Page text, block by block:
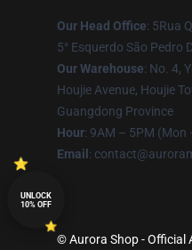
Our Head Office: 5Rua
5° Esquerdo São Pedro
Our Warehouse: No. 4,
Houjie Avenue, Houjie
Guangdong Province
Hour: 9AM – 5PM (Mon
Email :
© Aurora Shop - Official
UNLOCK
10% OFF